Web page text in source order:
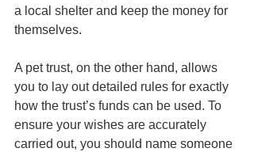
a local shelter and keep the money for
themselves.
A pet trust, on the other hand, allows
you to lay out detailed rules for exactly
how the trust’s funds can be used. To
ensure your wishes are accurately
carried out, you should name someone